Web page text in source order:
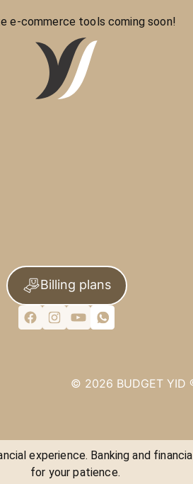
e-commerce tools coming soon!
Billing plans
© 2026 BUDGET YID
experience. Banking and
for your patience.